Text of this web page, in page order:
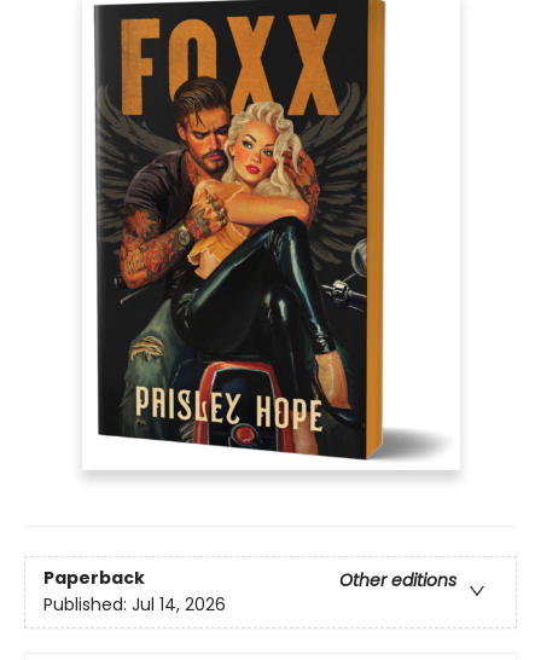
Paperback
Other editions
Published: Jul 14, 2026